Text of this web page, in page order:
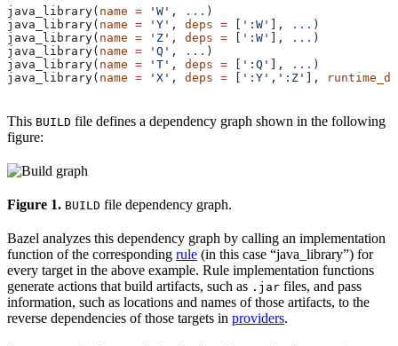
java_library( name = 'W' , ... )
java_library( name = 'Y' , deps = ':W' ], ... )
java_library( name = 'Z' , deps = ':W' ], ... )
java_library( name = 'Q' , ... )
java_library( name = 'T' , deps = ':Q' ], ... )
java_library( name = 'X' , deps = ':Y' , ':Z' ],
This BUILD file defines a dependency graph shown in the following
figure:
Figure 1. BUILD file dependency graph.
Bazel analyzes this dependency graph by calling an implementation
function of the corresponding rule (in this case “java_library”) for
every target in the above example. Rule implementation functions
generate actions that build artifacts, such as .jar files, and pass
information, such as locations and names of those artifacts, to the
reverse dependencies of those targets in providers.